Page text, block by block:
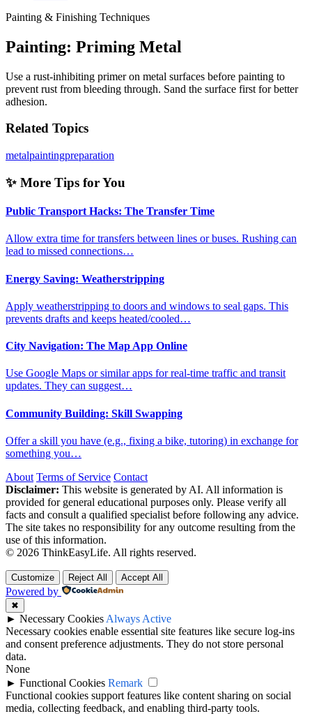
Painting & Finishing Techniques
Painting: Priming Metal
Use a rust-inhibiting primer on metal surfaces before painting to
prevent rust from bleeding through. Sand the surface first for better
adhesion.
Related Topics
metalpaintingpreparation
✨ More Tips for You
Public Transport Hacks: The Transfer Time
Allow extra time for transfers between lines or buses. Rushing can
lead to missed connections…
Energy Saving: Weatherstripping
Apply weatherstripping to doors and windows to seal gaps. This
prevents drafts and keeps heated/cooled…
City Navigation: The Map App Online
Use Google Maps or similar apps for real-time traffic and transit
updates. They can suggest…
Community Building: Skill Swapping
Offer a skill you have (e.g., fixing a bike, tutoring) in exchange for
something you…
About Terms of Service Contact
Disclaimer: This website is generated by AI. All information is
provided for general educational purposes only. Please verify all
facts and consult a qualified specialist before following any advice.
The site takes no responsibility for any outcome resulting from the
use of this information.
© 2026 ThinkEasyLife. All rights reserved.
Customize Reject All Accept All
Powered by
✖
► Necessary Cookies Always Active
Necessary cookies enable essential site features like secure log-ins
and consent preference adjustments. They do not store personal
data.
None
► Functional Cookies Remark
Functional cookies support features like content sharing on social
media, collecting feedback, and enabling third-party tools.